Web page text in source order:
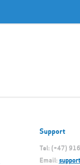
Support
Tel: (+47)
Email: